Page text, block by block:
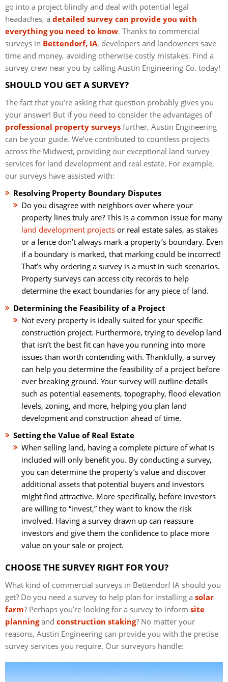
go into a project blindly and deal with potential legal
headaches, a detailed survey can provide you with
everything you need to know. Thanks to commercial
surveys in Bettendorf, IA, developers and landowners save
time and money, avoiding otherwise costly mistakes. Find a
survey crew near you by calling Austin Engineering Co. today!
SHOULD YOU GET A SURVEY?
The fact that you’re asking that question probably gives you
your answer! But if you need to consider the advantages of
professional property surveys further, Austin Engineering
can be your guide. We’ve contributed to countless projects
across the Midwest, providing our exceptional land survey
services for land development and real estate. For example,
our surveys have assisted with:
Resolving Property Boundary Disputes
Do you disagree with neighbors over where your
property lines truly are? This is a common issue for many
land development projects or real estate sales, as stakes
or a fence don’t always mark a property’s boundary. Even
if a boundary is marked, that marking could be incorrect!
That’s why ordering a survey is a must in such scenarios.
Property surveys can access city records to help
determine the exact boundaries for any piece of land.
Determining the Feasibility of a Project
Not every property is ideally suited for your specific
construction project. Furthermore, trying to develop land
that isn’t the best fit can have you running into more
issues than worth contending with. Thankfully, a survey
can help you determine the feasibility of a project before
ever breaking ground. Your survey will outline details
such as potential easements, topography, flood elevation
levels, zoning, and more, helping you plan land
development and construction ahead of time.
Setting the Value of Real Estate
When selling land, having a complete picture of what is
included will only benefit you. By conducting a survey,
you can determine the property’s value and discover
additional assets that potential buyers and investors
might find attractive. More specifically, before investors
are willing to “invest,” they want to know the risk
involved. Having a survey drawn up can reassure
investors and give them the confidence to place more
value on your sale or project.
CHOOSE THE SURVEY RIGHT FOR YOU?
What kind of commercial surveys in Bettendorf IA should you
get? Do you need a survey to help plan for installing a solar
farm? Perhaps you’re looking for a survey to inform site
planningand construction staking? No matter your
reasons, Austin Engineering can provide you with the precise
survey services you require. Our surveyors handle: